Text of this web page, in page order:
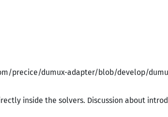
precice/dumux-adapter/blob/develop/
inside the solvers. Discussion about